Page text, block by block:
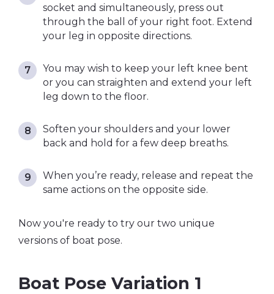
socket and simultaneously, press out
through the ball of your right foot. Extend
your leg in opposite directions.
You may wish to keep your left knee bent
or you can straighten and extend your left
leg down to the floor.
Soften your shoulders and your lower
back and hold for a few deep breaths.
When you’re ready, release and repeat the
same actions on the opposite side.
Now you're ready to try our two unique
versions of boat pose.
Boat Pose Variation 1